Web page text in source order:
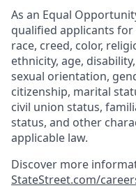
As an Equal
qualified applicants
race, creed, color,
ethnicity, age,
sexual orientation,
citizenship, marital
civil union status,
status, and other
applicable law.
Discover more
StateStreet.com/